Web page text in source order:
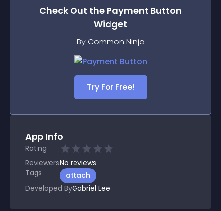
Check Out the Payment Button
Widget
By Common Ninja
Try For Free!
App Info
Rating
ReviewersNo reviews
Tags
attach
Developed ByGabriel Lee